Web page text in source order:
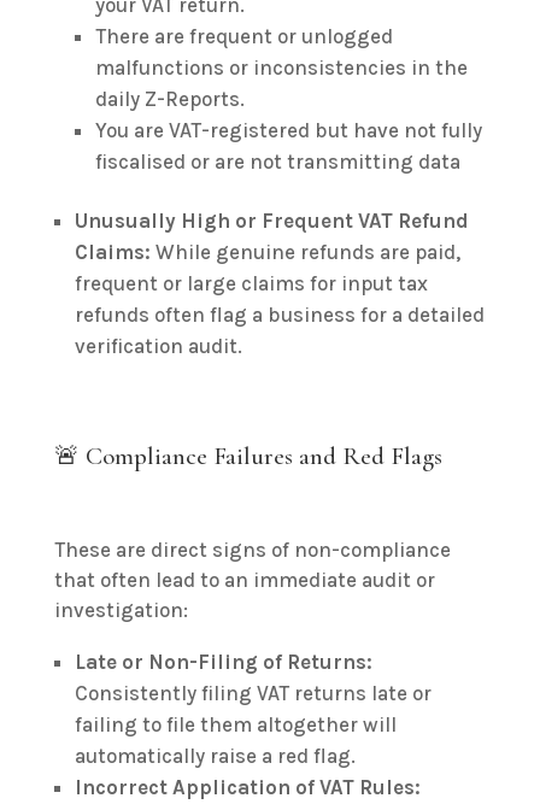
your VAT return.
There are frequent or unlogged
malfunctions or inconsistencies in the
daily Z-Reports.
You are VAT-registered but have not fully
fiscalised or are not transmitting data
Unusually High or Frequent VAT Refund
Claims: While genuine refunds are paid,
frequent or large claims for input tax
refunds often flag a business for a detailed
verification audit.
🚨 Compliance Failures and Red Flags
These are direct signs of non-compliance
that often lead to an immediate audit or
investigation:
Late or Non-Filing of Returns:
Consistently filing VAT returns late or
failing to file them altogether will
automatically raise a red flag.
Incorrect Application of VAT Rules: